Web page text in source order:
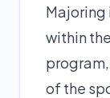
Majoring
within
of the